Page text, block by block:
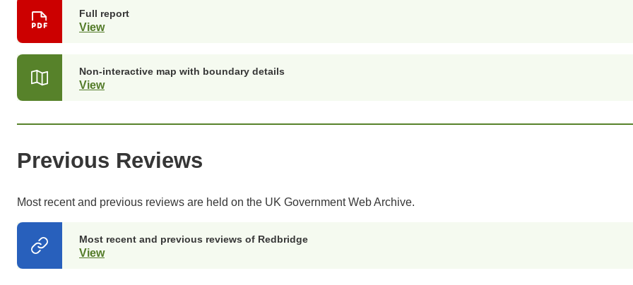
Full report
View(opens
tab)
Non-interactive map with boundary details
View(opens
new
Previous Reviews
Most recent and previous reviews are held on the UK Government Web Archive.
Most recent and previous reviews of Redbridge
View(opens